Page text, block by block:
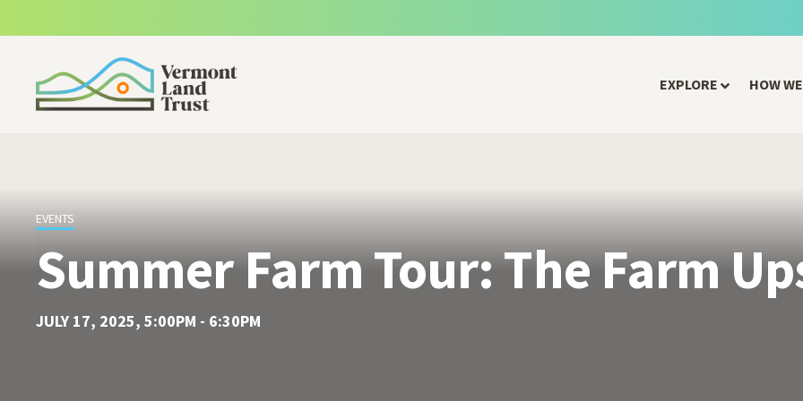
EXPLORE HOW
EVENTS
Summer Farm Tour: The Farm
JULY 17, 2025, 5:00PM - 6:30PM